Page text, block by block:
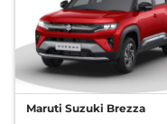
Maruti Suzuki Brezza